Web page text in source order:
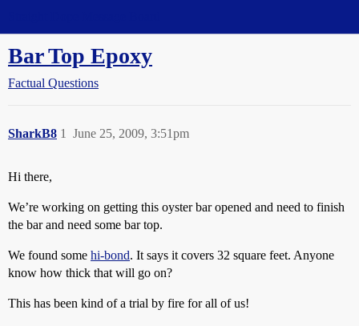
Bar Top Epoxy
Factual Questions
SharkB8 June 25, 2009, 3:51pm
1
Hi there,
We’re working on getting this oyster bar opened and need to finish
the bar and need some bar top.
We found some hi-bond. It says it covers 32 square feet. Anyone
know how thick that will go on?
This has been kind of a trial by fire for all of us!